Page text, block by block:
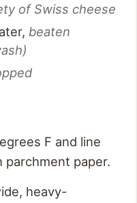
of Swiss cheese
, beaten
F and line
paper.
heavy-